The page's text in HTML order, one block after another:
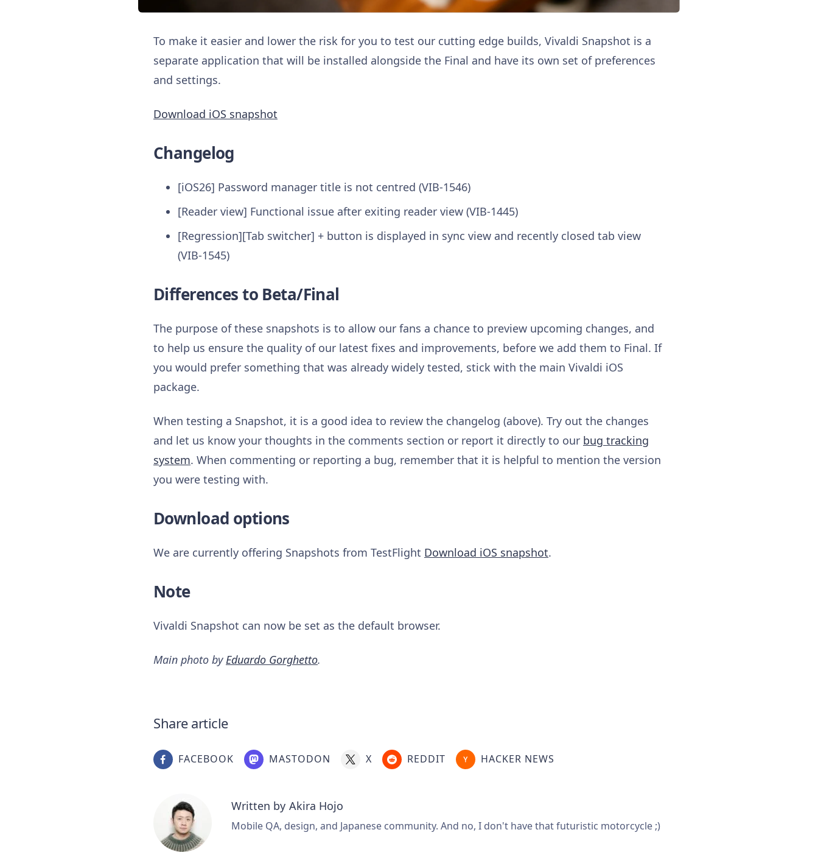
To make it easier and lower the risk for you to test our cutting edge builds, Vivaldi Snapshot is a
separate application that will be installed alongside the Final and have its own set of preferences
and settings.
Download iOS snapshot
Changelog
[iOS26] Password manager title is not centred (VIB-1546)
[Reader view] Functional issue after exiting reader view (VIB-1445)
[Regression][Tab switcher] + button is displayed in sync view and recently closed tab view
(VIB-1545)
Differences to Beta/Final
The purpose of these snapshots is to allow our fans a chance to preview upcoming changes, and
to help us ensure the quality of our latest fixes and improvements, before we add them to Final. If
you would prefer something that was already widely tested, stick with the main Vivaldi iOS
package.
When testing a Snapshot, it is a good idea to review the changelog (above). Try out the changes
and let us know your thoughts in the comments section or report it directly to our bug tracking
system. When commenting or reporting a bug, remember that it is helpful to mention the version
you were testing with.
Download options
We are currently offering Snapshots from TestFlight Download iOS snapshot.
Note
Vivaldi Snapshot can now be set as the default browser.
Main photo by Eduardo Gorghetto.
Share article
FACEBOOK MASTODON X REDDIT HACKER NEWS
Written by Akira Hojo
Mobile QA, design, and Japanese community. And no, I don't have that futuristic motorcycle ;)